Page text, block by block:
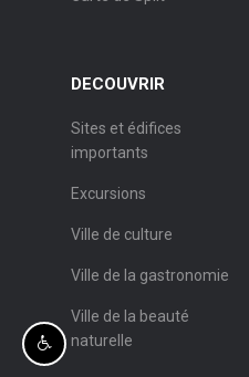
DECOUVRIR
Sites et édifices
importants
Excursions
Ville de culture
Ville de la gastronomie
Ville de la beauté
naturelle